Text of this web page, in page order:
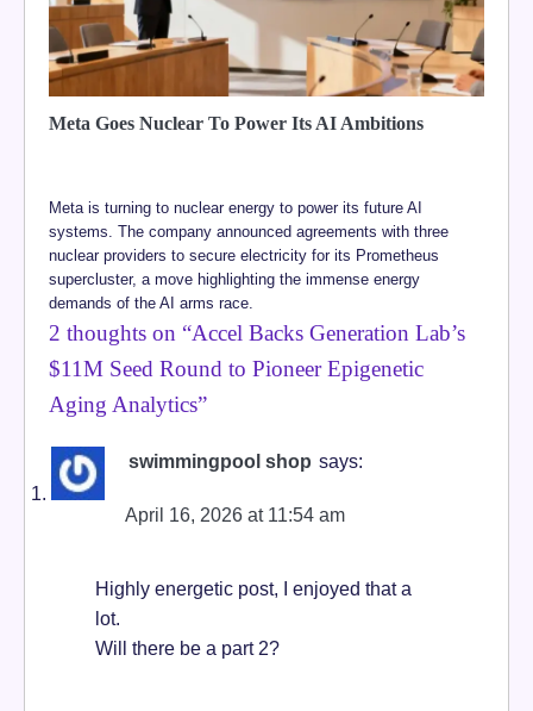
Meta Goes Nuclear To Power Its AI Ambitions
Meta is turning to nuclear energy to power its future AI
systems. The company announced agreements with three
nuclear providers to secure electricity for its Prometheus
supercluster, a move highlighting the immense energy
demands of the AI arms race.
2 thoughts on “Accel Backs Generation Lab’s
$11M Seed Round to Pioneer Epigenetic
Aging Analytics”
swimmingpool shop says:
April 16, 2026 at 11:54 am
Highly energetic post, I enjoyed that a
lot.
Will there be a part 2?